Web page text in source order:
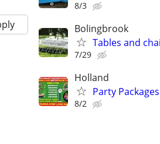
8/3
Bolingbrook
Tables and
7/29
Holland
Party
8/2